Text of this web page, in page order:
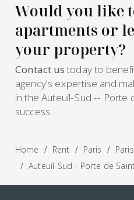
Would you like
apartments or
your property?
Contact ustoday to
agency's expertise and
in the Auteuil-Sud -- Porte
success.
Home Rent Paris
Auteuil-Sud - Porte de